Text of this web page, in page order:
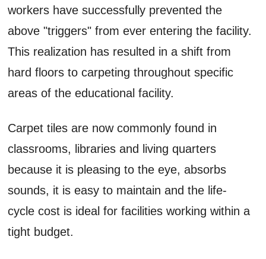
workers have successfully prevented the
above "triggers" from ever entering the facility.
This realization has resulted in a shift from
hard floors to carpeting throughout specific
areas of the educational facility.
Carpet tiles are now commonly found in
classrooms, libraries and living quarters
because it is pleasing to the eye, absorbs
sounds, it is easy to maintain and the life-
cycle cost is ideal for facilities working within a
tight budget.